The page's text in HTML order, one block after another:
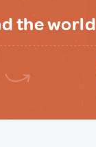
the world